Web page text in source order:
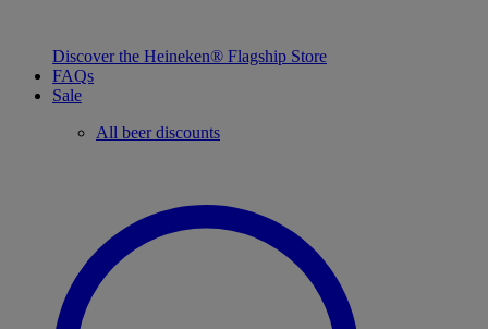
Discover the Heineken® Flagship Store
FAQs
Sale
All beer discounts